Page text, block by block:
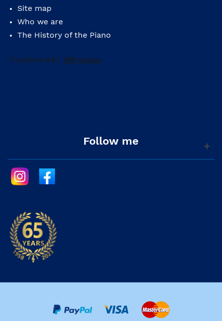
Site map
Who we are
The History of the Piano
Follow me